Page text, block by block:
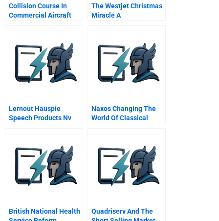
Collision Course In
Commercial Aircraft
Spanish Version
The Westjet Christmas
Miracle A
Lernout Hauspie
Speech Products Nv
Naxos Changing The
World Of Classical
British National Health
Quadriserv And The